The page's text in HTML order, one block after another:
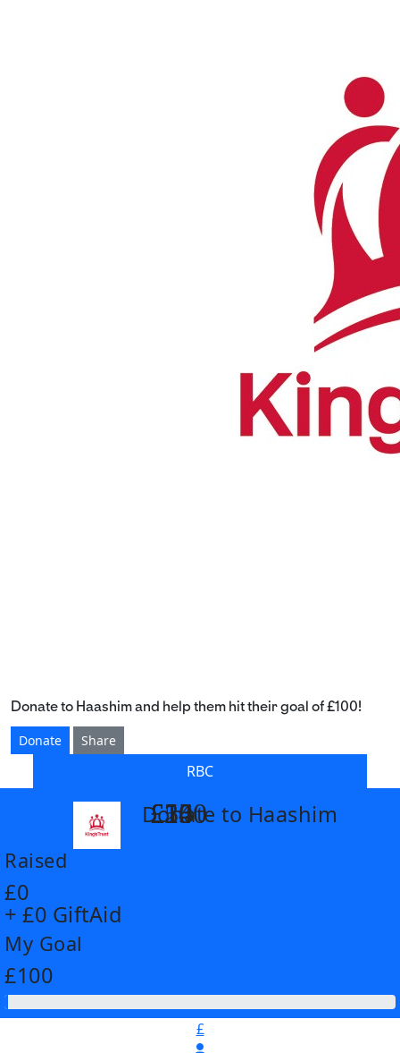
Donate to Haashim and help them hit their goal of £100!
Donate
Share
RBC
Donate to Haashim
Raised
£0
+ £0 GiftAid
My Goal
£100
£
£14
£26
£55
£100